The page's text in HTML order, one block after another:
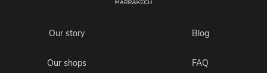
Our story Blog
Our shops FAQ